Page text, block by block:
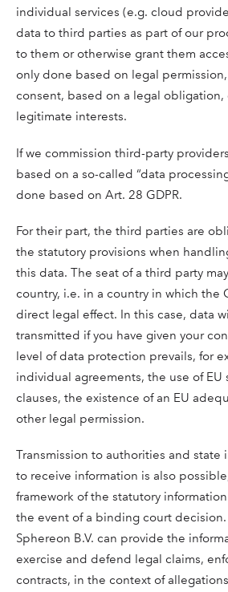
individual services (e.g. cloud
data to third parties as part of our
to them or otherwise grant them
only done based on legal
consent, based on a legal obligation,
legitimate interests.
If we commission third-party
based on a so-called “data
done based on Art. 28 GDPR.
For their part, the third parties are
the statutory provisions when
this data. The seat of a third party
country, i.e. in a country in which the
direct legal effect. In this case, data
transmitted if you have given your
level of data protection prevails, for
individual agreements, the use of EU
clauses, the existence of an EU
other legal permission.
Transmission to authorities and
to receive information is also
framework of the statutory
the event of a binding court decision.
Sphereon B.V. can provide the
exercise and defend legal claims,
contracts, in the context of